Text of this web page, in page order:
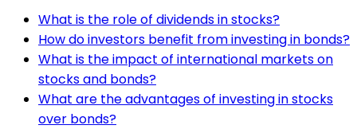
What is the role of dividends in stocks?
How do investors benefit from investing in bonds?
What is the impact of international markets on
stocks and bonds?
What are the advantages of investing in stocks
over bonds?